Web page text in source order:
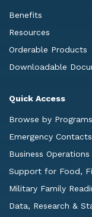
Benefits
Resources
Orderable Products
Downloadable
Quick Access
Browse by
Emergency
Business
Support for Food,
Military Family
Data, Research &